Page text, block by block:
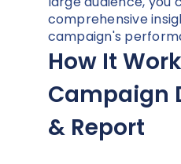
comprehensive
campaign's
How It
Campaign
& Report